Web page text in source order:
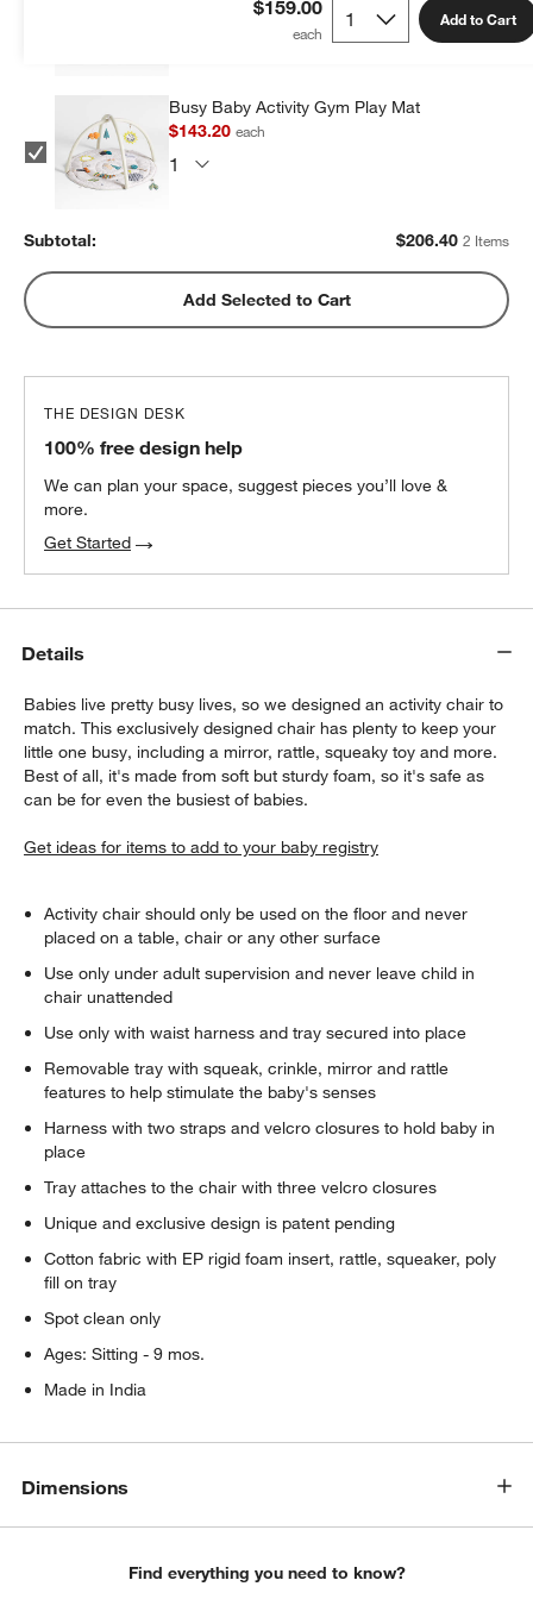
window)
$159.00 Add to Cart
Busy Baby Activity Gym Play Mat
$143.20each
Subtotal: $206.40 2 Items
Add Selected to Cart
THE DESIGN DESK
100% free design help
We can plan your space, suggest pieces you’ll love &
more.
Get Started
Details
Babies live pretty busy lives, so we designed an activity chair to
match. This exclusively designed chair has plenty to keep your
little one busy, including a mirror, rattle, squeaky toy and more.
Best of all, it's made from soft but sturdy foam, so it's safe as
can be for even the busiest of babies.
Get ideas for items to add to your baby registry
Activity chair should only be used on the floor and never
placed on a table, chair or any other surface
Use only under adult supervision and never leave child in
chair unattended
Use only with waist harness and tray secured into place
Removable tray with squeak, crinkle, mirror and rattle
features to help stimulate the baby's senses
Harness with two straps and velcro closures to hold baby in
place
Tray attaches to the chair with three velcro closures
Unique and exclusive design is patent pending
Cotton fabric with EP rigid foam insert, rattle, squeaker, poly
fill on tray
Spot clean only
Ages: Sitting - 9 mos.
Made in India
Dimensions
Find everything you need to know?